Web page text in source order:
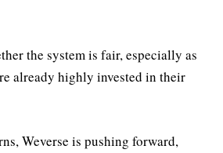
the system is fair, especially as
already highly invested in their
Weverse is pushing forward,